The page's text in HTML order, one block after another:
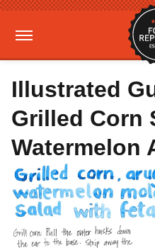
Illustrated
Grilled Corn
Watermelon